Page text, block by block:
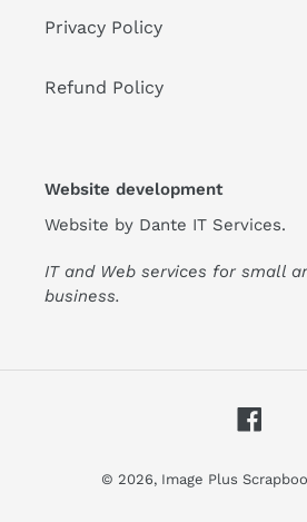
Privacy Policy
Refund Policy
Website development
Website by Dante IT Services.
IT and Web services for small
business.
© 2026, Image Plus